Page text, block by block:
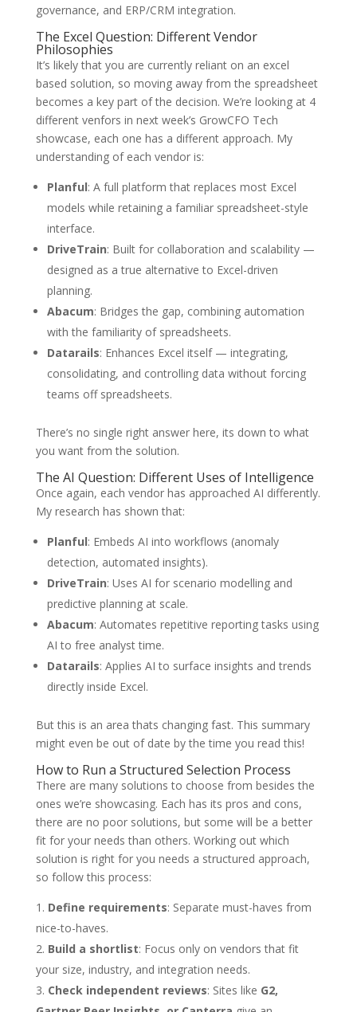
governance, and ERP/CRM integration.
The Excel Question: Different Vendor
Philosophies
It’s likely that you are currently reliant on an excel
based solution, so moving away from the spreadsheet
becomes a key part of the decision. We’re looking at 4
different venfors in next week’s GrowCFO Tech
showcase, each one has a different approach. My
understanding of each vendor is:
Planful: A full platform that replaces most Excel
models while retaining a familiar spreadsheet-style
interface.
DriveTrain: Built for collaboration and scalability —
designed as a true alternative to Excel-driven
planning.
Abacum: Bridges the gap, combining automation
with the familiarity of spreadsheets.
Datarails: Enhances Excel itself — integrating,
consolidating, and controlling data without forcing
teams off spreadsheets.
There’s no single right answer here, its down to what
you want from the solution.
The AI Question: Different Uses of Intelligence
Once again, each vendor has approached AI differently.
My research has shown that:
Planful: Embeds AI into workflows (anomaly
detection, automated insights).
DriveTrain: Uses AI for scenario modelling and
predictive planning at scale.
Abacum: Automates repetitive reporting tasks using
AI to free analyst time.
Datarails: Applies AI to surface insights and trends
directly inside Excel.
But this is an area thats changing fast. This summary
might even be out of date by the time you read this!
How to Run a Structured Selection Process
There are many solutions to choose from besides the
ones we’re showcasing. Each has its pros and cons,
there are no poor solutions, but some will be a better
fit for your needs than others. Working out which
solution is right for you needs a structured approach,
so follow this process:
Define requirements: Separate must-haves from
nice-to-haves.
Build a shortlist: Focus only on vendors that fit
your size, industry, and integration needs.
Check independent reviews: Sites like G2,